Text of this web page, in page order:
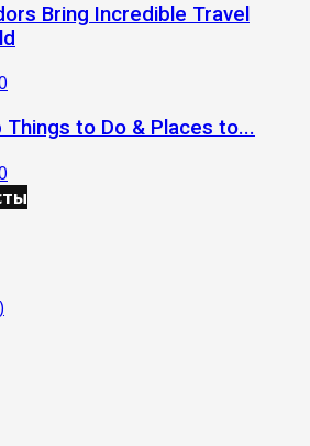
Bring Incredible Travel
Things to Do & Places to...